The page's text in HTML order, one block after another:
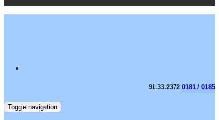
91.33.2372 0181 / 0185
Toggle navigation